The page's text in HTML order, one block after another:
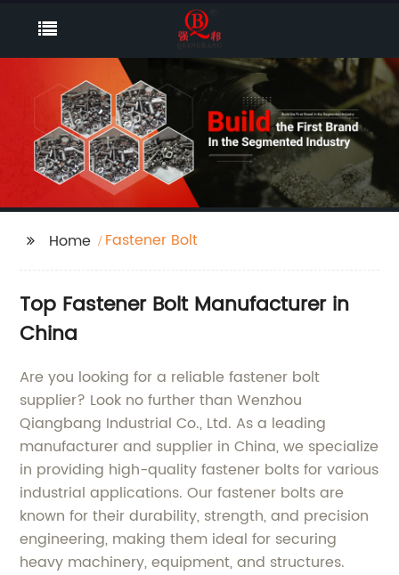
Home Fastener Bolt
Top Fastener Bolt Manufacturer in
China
Are you looking for a reliable fastener bolt
supplier? Look no further than Wenzhou
Qiangbang Industrial Co., Ltd. As a leading
manufacturer and supplier in China, we specialize
in providing high-quality fastener bolts for various
industrial applications. Our fastener bolts are
known for their durability, strength, and precision
engineering, making them ideal for securing
heavy machinery, equipment, and structures.